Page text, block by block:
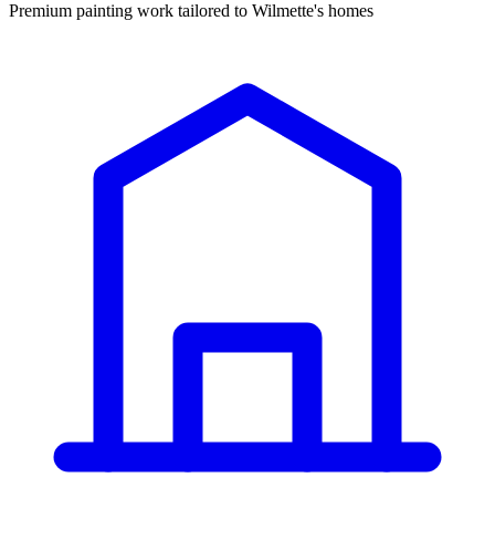
Premium painting work tailored to Wilmette's homes